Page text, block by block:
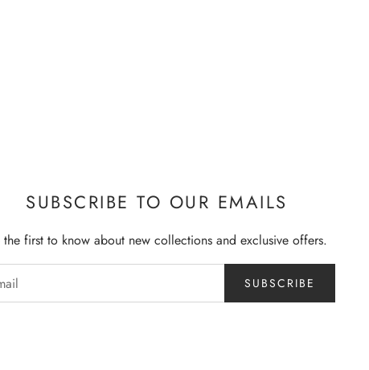
SUBSCRIBE TO OUR EMAILS
the first to know about new collections and exclusive offers.
SUBSCRIBE